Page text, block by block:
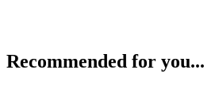
Recommended for you...